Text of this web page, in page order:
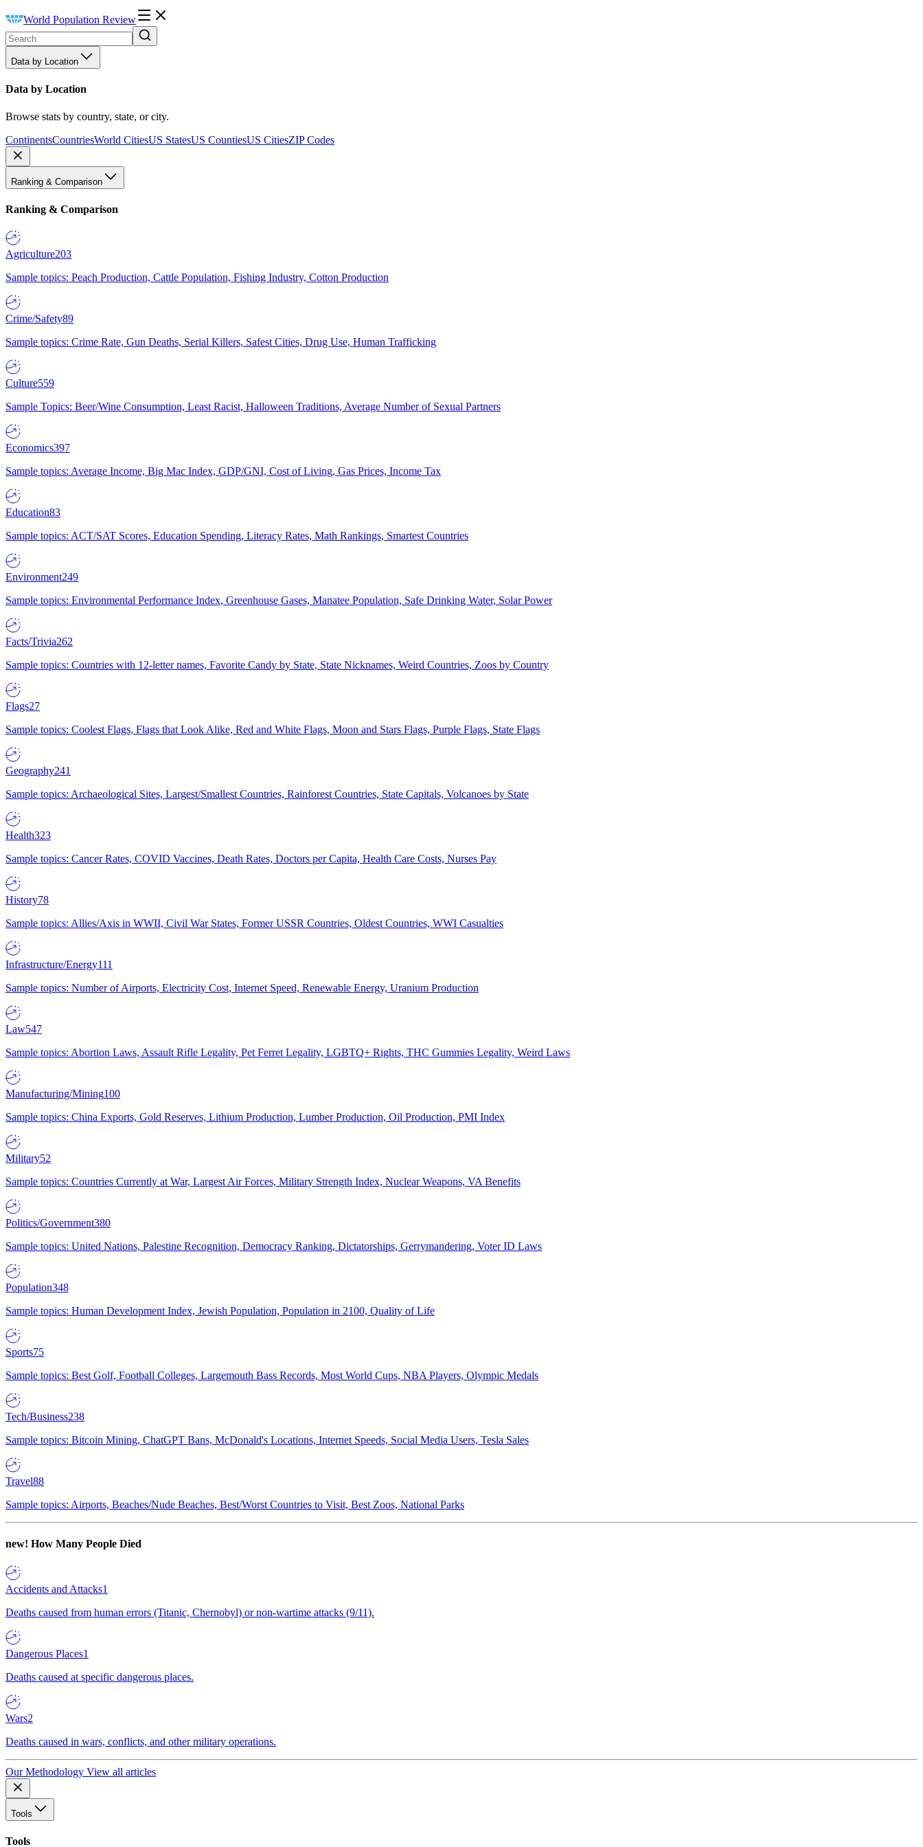
World Population Review
Data by Location
Data by Location
Browse stats by country, state, or city.
ContinentsCountriesWorld CitiesUS StatesUS CountiesUS CitiesZIP Codes
Ranking & Comparison
Ranking & Comparison
Agriculture203
Sample topics: Peach Production, Cattle Population, Fishing Industry, Cotton Production
Crime/Safety89
Sample topics: Crime Rate, Gun Deaths, Serial Killers, Safest Cities, Drug Use, Human Trafficking
Culture559
Sample Topics: Beer/Wine Consumption, Least Racist, Halloween Traditions, Average Number of Sexual Partners
Economics397
Sample topics: Average Income, Big Mac Index, GDP/GNI, Cost of Living, Gas Prices, Income Tax
Education83
Sample topics: ACT/SAT Scores, Education Spending, Literacy Rates, Math Rankings, Smartest Countries
Environment249
Sample topics: Environmental Performance Index, Greenhouse Gases, Manatee Population, Safe Drinking Water, Solar Power
Facts/Trivia262
Sample topics: Countries with 12-letter names, Favorite Candy by State, State Nicknames, Weird Countries, Zoos by Country
Flags27
Sample topics: Coolest Flags, Flags that Look Alike, Red and White Flags, Moon and Stars Flags, Purple Flags, State Flags
Geography241
Sample topics: Archaeological Sites, Largest/Smallest Countries, Rainforest Countries, State Capitals, Volcanoes by State
Health323
Sample topics: Cancer Rates, COVID Vaccines, Death Rates, Doctors per Capita, Health Care Costs, Nurses Pay
History78
Sample topics: Allies/Axis in WWII, Civil War States, Former USSR Countries, Oldest Countries, WWI Casualties
Infrastructure/Energy111
Sample topics: Number of Airports, Electricity Cost, Internet Speed, Renewable Energy, Uranium Production
Law547
Sample topics: Abortion Laws, Assault Rifle Legality, Pet Ferret Legality, LGBTQ+ Rights, THC Gummies Legality, Weird Laws
Manufacturing/Mining100
Sample topics: China Exports, Gold Reserves, Lithium Production, Lumber Production, Oil Production, PMI Index
Military52
Sample topics: Countries Currently at War, Largest Air Forces, Military Strength Index, Nuclear Weapons, VA Benefits
Politics/Government380
Sample topics: United Nations, Palestine Recognition, Democracy Ranking, Dictatorships, Gerrymandering, Voter ID Laws
Population348
Sample topics: Human Development Index, Jewish Population, Population in 2100, Quality of Life
Sports75
Sample topics: Best Golf, Football Colleges, Largemouth Bass Records, Most World Cups, NBA Players, Olympic Medals
Tech/Business238
Sample topics: Bitcoin Mining, ChatGPT Bans, McDonald's Locations, Internet Speeds, Social Media Users, Tesla Sales
Travel88
Sample topics: Airports, Beaches/Nude Beaches, Best/Worst Countries to Visit, Best Zoos, National Parks
new! How Many People Died
Accidents and Attacks1
Deaths caused from human errors (Titanic, Chernobyl) or non-wartime attacks (9/11).
Dangerous Places1
Deaths caused at specific dangerous places.
Wars2
Deaths caused in wars, conflicts, and other military operations.
Our Methodology View all articles
Tools
Tools